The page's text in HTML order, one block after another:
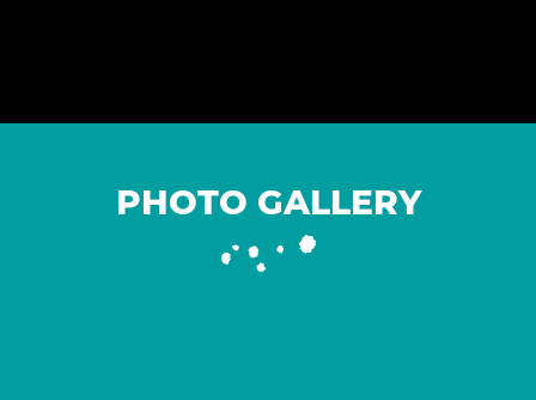
PHOTO GALLERY